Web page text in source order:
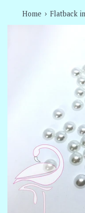
Home › Flatback